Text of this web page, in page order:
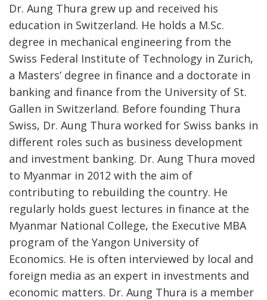
Dr. Aung Thura grew up and received his
education in Switzerland. He holds a M.Sc.
degree in mechanical engineering from the
Swiss Federal Institute of Technology in Zurich,
a Masters’ degree in finance and a doctorate in
banking and finance from the University of St.
Gallen in Switzerland. Before founding Thura
Swiss, Dr. Aung Thura worked for Swiss banks in
different roles such as business development
and investment banking. Dr. Aung Thura moved
to Myanmar in 2012 with the aim of
contributing to rebuilding the country. He
regularly holds guest lectures in finance at the
Myanmar National College, the Executive MBA
program of the Yangon University of
Economics. He is often interviewed by local and
foreign media as an expert in investments and
economic matters. Dr. Aung Thura is a member